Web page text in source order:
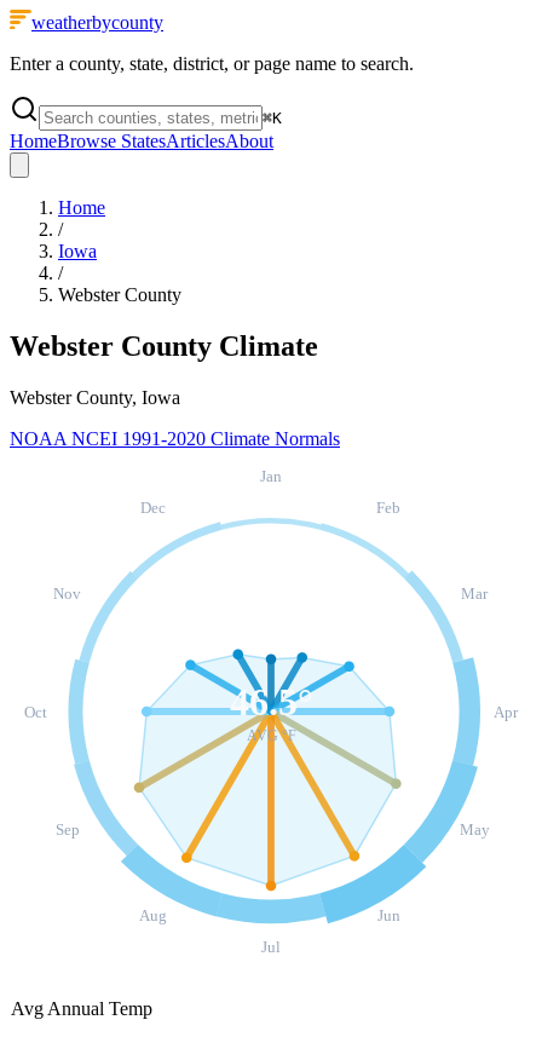
weatherbycounty
Enter a county, state, district, or page name to search.
⌘K
HomeBrowse StatesArticlesAbout
Home
/
Iowa
/
Webster County
Webster County Climate
Webster County, Iowa
NOAA NCEI 1991-2020 Climate Normals
Jan
Feb
Mar
Apr
May
Jun
Jul
Aug
Sep
Oct
Nov
Dec
46.5°
AVG °F
Avg Annual Temp